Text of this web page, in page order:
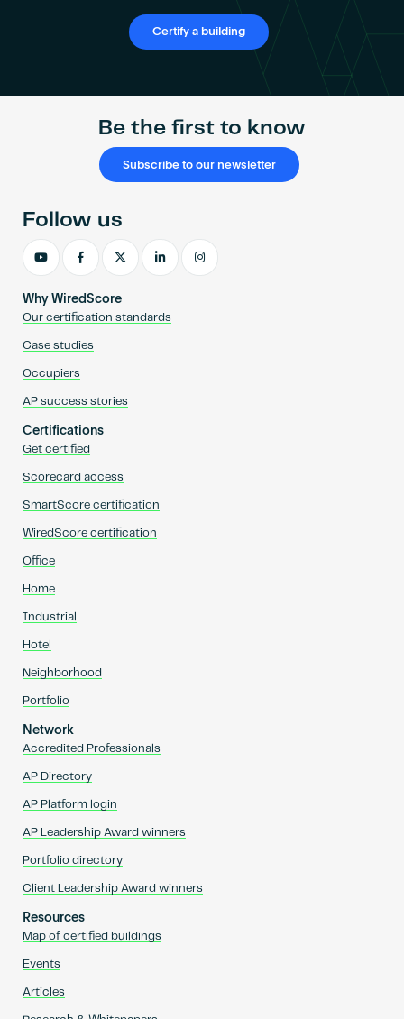
Certify a building
Be the first to know
Subscribe to our newsletter
Why WiredScore
Our certification standards
Case studies
Occupiers
AP success stories
Certifications
Get certified
Scorecard access
SmartScore certification
WiredScore certification
Office
Home
Industrial
Hotel
Neighborhood
Portfolio
Network
Accredited Professionals
AP Directory
AP Platform login
AP Leadership Award winners
Portfolio directory
Client Leadership Award winners
Resources
Map of certified buildings
Events
Articles
Follow us